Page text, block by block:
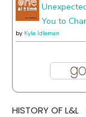
You to
by Kyle Idleman
HISTORY OF L&L